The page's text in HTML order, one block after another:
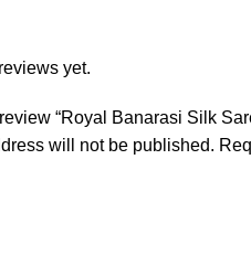
yet.
“Royal Banarasi Silk
will not be published.